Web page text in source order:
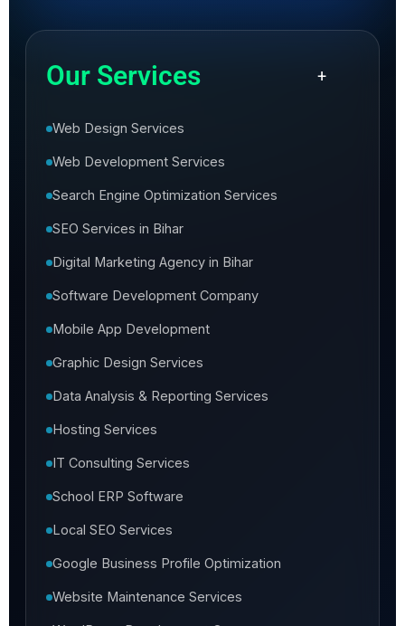
Our Services +
Web Design Services
Web Development Services
Search Engine Optimization Services
SEO Services in Bihar
Digital Marketing Agency in Bihar
Software Development Company
Mobile App Development
Graphic Design Services
Data Analysis & Reporting Services
Hosting Services
IT Consulting Services
School ERP Software
Local SEO Services
Google Business Profile Optimization
Website Maintenance Services